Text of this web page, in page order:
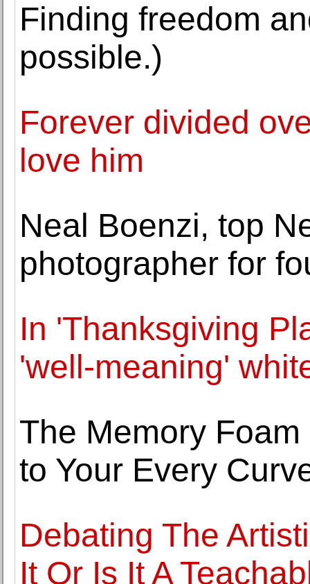
Finding freedom
possible.)
Forever divided
love him
Neal Boenzi, top
photographer for
In 'Thanksgiving
'well-meaning'
The Memory
to Your Every
Debating The
It Or Is It A